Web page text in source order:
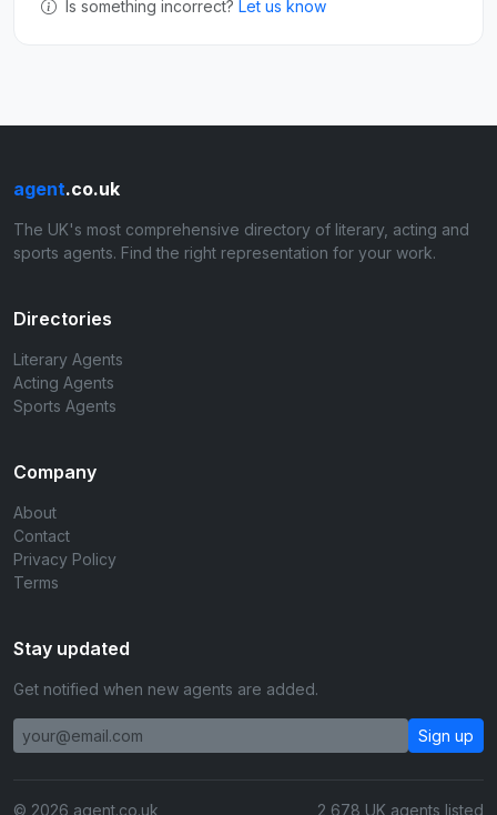
Is something incorrect? Let us know
agent.co.uk
The UK's most comprehensive directory of literary, acting and
sports agents. Find the right representation for your work.
Directories
Literary Agents
Acting Agents
Sports Agents
Company
About
Contact
Privacy Policy
Terms
Stay updated
Get notified when new agents are added.
Sign up
© 2026 agent.co.uk 2,678 UK agents listed